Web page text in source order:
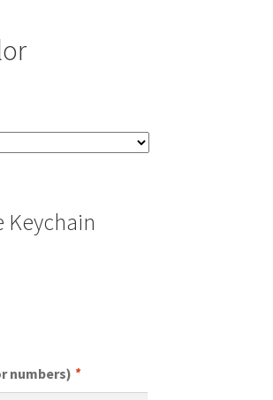
Keychain
numbers) *